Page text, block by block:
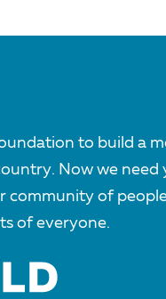
to build a
Now we need
community of
of everyone.